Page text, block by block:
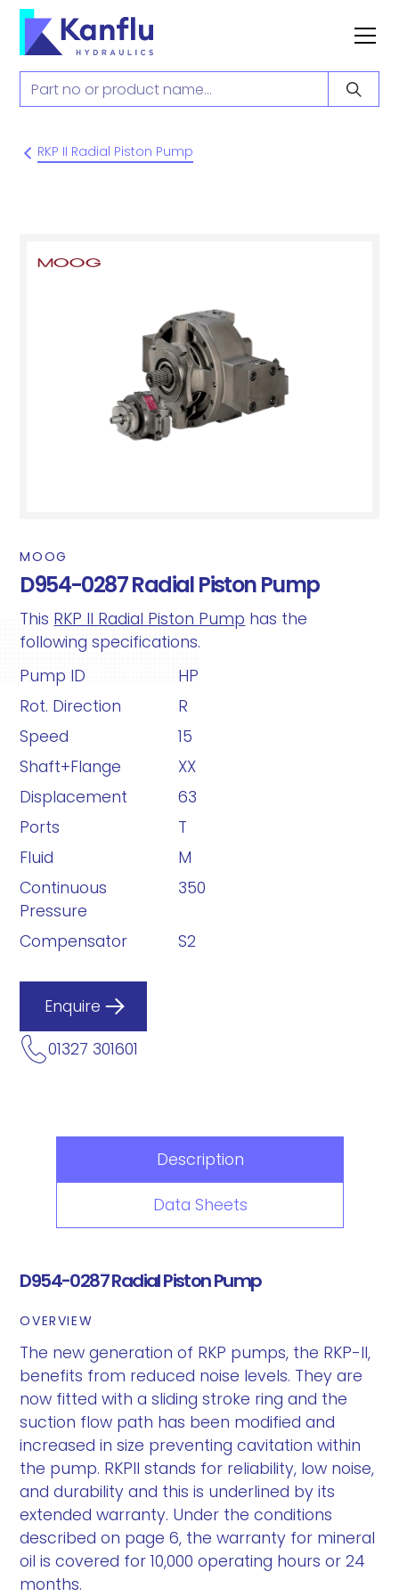
RKP II Radial Piston Pump
MOOG
D954-0287 Radial Piston Pump
This RKP II Radial Piston Pump has the
following specifications.
Pump ID
HP
Rot. Direction
R
Speed
15
Shaft+Flange
XX
Displacement
63
Ports
T
Fluid
M
Continuous
Pressure
350
Compensator S2
Enquire
01327 301601
Description
Data Sheets
D954-0287 Radial Piston Pump
OVERVIEW
The new generation of RKP pumps, the RKP-II,
benefits from reduced noise levels. They are
now fitted with a sliding stroke ring and the
suction flow path has been modified and
increased in size preventing cavitation within
the pump. RKPII stands for reliability, low noise,
and durability and this is underlined by its
extended warranty. Under the conditions
described on page 6, the warranty for mineral
oil is covered for 10,000 operating hours or 24
months.